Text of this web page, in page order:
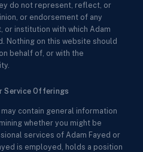
do not represent, reflect, or
or endorsement of any
or institution with which Adam
Nothing on this website should
behalf of, or with the
Service Offerings
contain general information
whether you might be
services of Adam Fayed or
is employed, holds a position